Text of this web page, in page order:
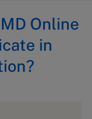
Online
in